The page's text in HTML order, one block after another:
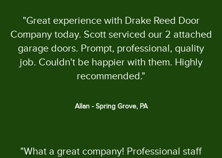
"Great experience with Drake Reed Door
Company today. Scott serviced our 2 attached
garage doors. Prompt, professional, quality
job. Couldn't be happier with them. Highly
recommended."
Allan - Spring Grove, PA
"What a great company! Professional staff